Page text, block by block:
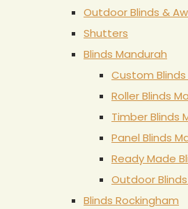
Outdoor Blinds &
Shutters
Blinds Mandurah
Custom
Roller Blinds
Timber Blinds
Panel Blinds
Ready Made
Outdoor
Blinds Rockingham